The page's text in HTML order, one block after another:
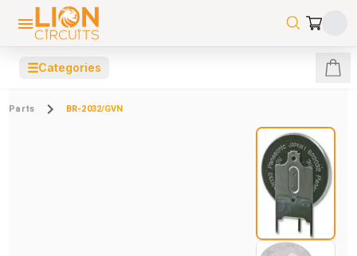
☰Categories
Parts BR-2032/GVN